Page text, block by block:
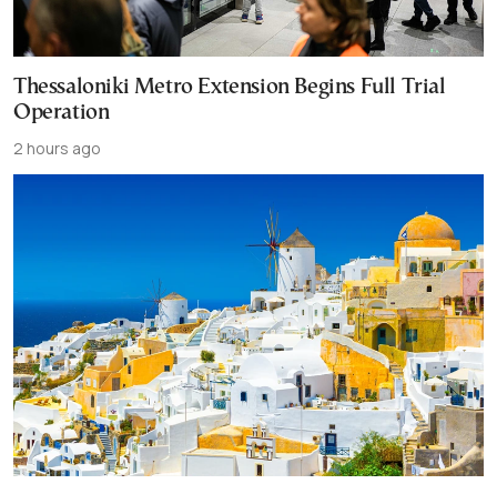
Thessaloniki Metro Extension Begins Full Trial
Operation
2 hours ago